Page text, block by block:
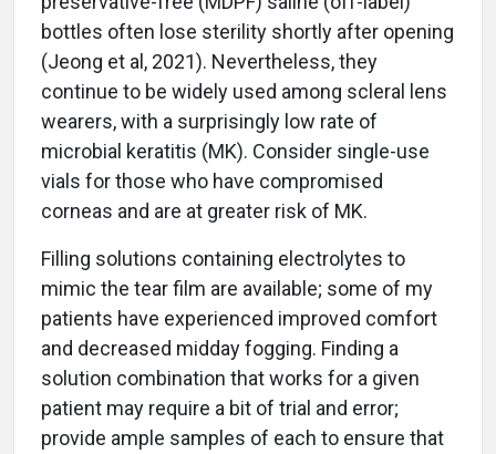
bottles often lose sterility shortly after opening
(Jeong et al, 2021). Nevertheless, they
continue to be widely used among scleral lens
wearers, with a surprisingly low rate of
microbial keratitis (MK). Consider single-use
vials for those who have compromised
corneas and are at greater risk of MK.
Filling solutions containing electrolytes to
mimic the tear film are available; some of my
patients have experienced improved comfort
and decreased midday fogging. Finding a
solution combination that works for a given
patient may require a bit of trial and error;
provide ample samples of each to ensure that